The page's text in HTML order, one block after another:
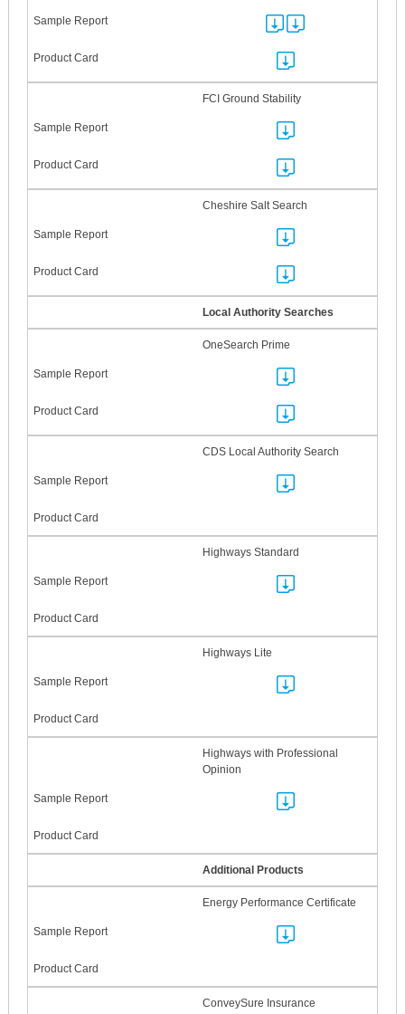
FCI Ground Stability
Cheshire Salt Search
Local Authority Searches
OneSearch Prime
CDS Local Authority Search
Highways Standard
Highways Lite
Highways with Professional
Opinion
Additional Products
Energy Performance Certificate
ConveySure Insurance